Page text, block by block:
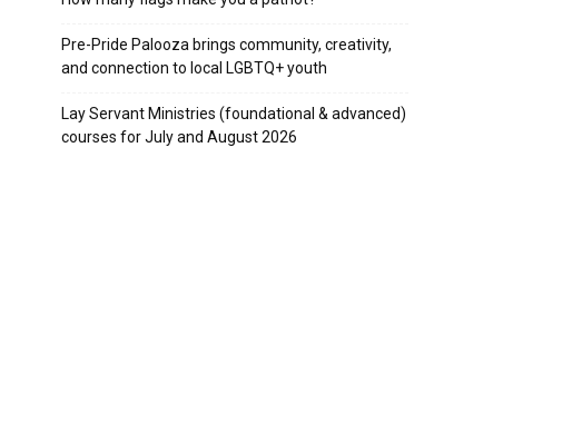
Pre-Pride Palooza brings community, creativity,
and connection to local LGBTQ+ youth
Lay Servant Ministries (foundational & advanced)
courses for July and August 2026